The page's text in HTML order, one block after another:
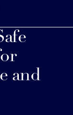
and